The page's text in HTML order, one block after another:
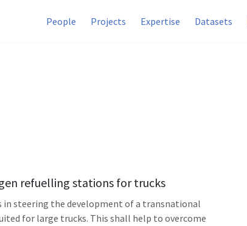
People Projects Expertise Datasets
refuelling stations for trucks
steering the development of a transnational
for large trucks. This shall help to overcome